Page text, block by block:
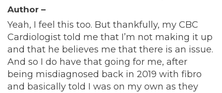
Author –
Yeah, I feel this too. But thankfully, my CBC
Cardiologist told me that I’m not making it up
and that he believes me that there is an issue.
And so I do have that going for me, after
being misdiagnosed back in 2019 with fibro
and basically told I was on my own as they